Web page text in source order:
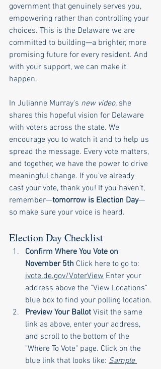
government that genuinely serves you,
empowering rather than controlling your
choices. This is the Delaware we are
committed to building—a brighter, more
promising future for every resident. And
with your support, we can make it
happen.
In Julianne Murray's new video, she
shares this hopeful vision for Delaware
with voters across the state. We
encourage you to watch it and to help us
spread the message. Every vote matters,
and together, we have the power to drive
meaningful change. If you’ve already
cast your vote, thank you! If you haven’t,
remember—tomorrow is Election Day—
so make sure your voice is heard.
Election Day Checklist
Confirm Where You Vote on
November 5th Click here to go to:
ivote.de.gov/VoterView Enter your
address above the "View Locations"
blue box to find your polling location.
Preview Your Ballot Visit the same
link as above, enter your address,
and scroll to the bottom of the
"Where To Vote" page. Click on the
blue link that looks like: Sample